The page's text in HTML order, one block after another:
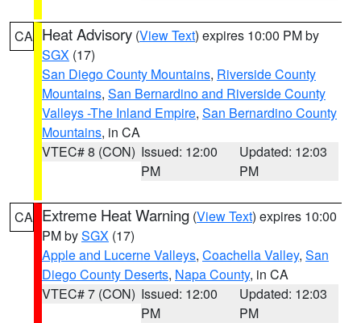
CA Heat Advisory (View Text) expires 10:00 PM by
SGX (17)
San Diego County Mountains, Riverside County
Mountains, San Bernardino and Riverside County
Valleys -The Inland Empire, San Bernardino County
Mountains, in CA
VTEC# 8 (CON) Issued: 12:00
PM
Updated: 12:03
PM
CA Extreme Heat Warning (View Text) expires 10:00
PM bySGX (17)
Apple and Lucerne Valleys, Coachella Valley, San
Diego County Deserts, Napa County, in CA
VTEC# 7 (CON) Issued: 12:00
PM
Updated: 12:03
PM